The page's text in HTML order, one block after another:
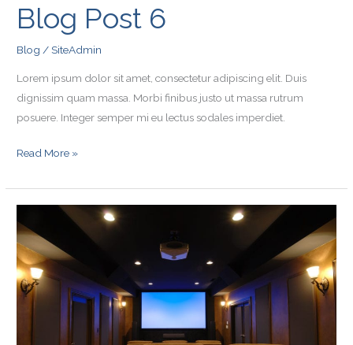
Blog Post 6
Blog /SiteAdmin
Lorem ipsum dolor sit amet, consectetur adipiscing elit. Duis
dignissim quam massa. Morbi finibus justo ut massa rutrum
posuere. Integer semper mi eu lectus sodales imperdiet.
Read More »
Post
5